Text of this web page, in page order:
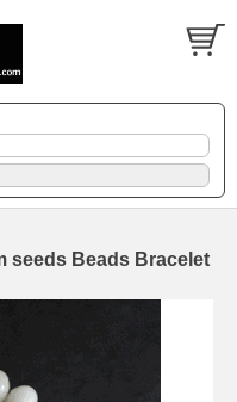
seeds Beads Bracelet